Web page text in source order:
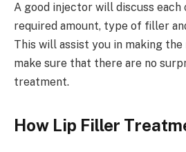
A good injector will discuss each
required amount, type of filler
This will assist you in making
make sure that there are no
treatment.
How Lip Filler